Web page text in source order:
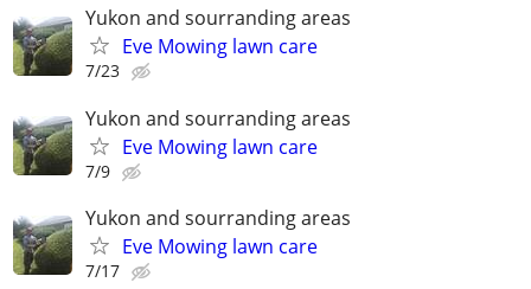
Yukon and sourranding areas
Eve Mowing lawn care
7/23
Yukon and sourranding areas
Eve Mowing lawn care
7/9
Yukon and sourranding areas
Eve Mowing lawn care
7/17